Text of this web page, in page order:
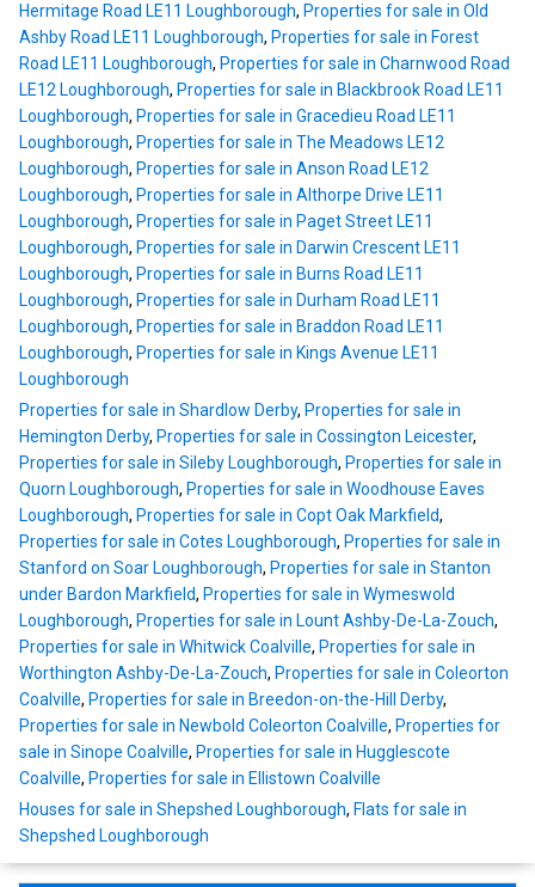
Hermitage Road LE11 Loughborough, Properties for sale in Old
Ashby Road LE11 Loughborough, Properties for sale in Forest
Road LE11 Loughborough, Properties for sale in Charnwood Road
LE12 Loughborough, Properties for sale in Blackbrook Road LE11
Loughborough, Properties for sale in Gracedieu Road LE11
Loughborough, Properties for sale in The Meadows LE12
Loughborough, Properties for sale in Anson Road LE12
Loughborough, Properties for sale in Althorpe Drive LE11
Loughborough, Properties for sale in Paget Street LE11
Loughborough, Properties for sale in Darwin Crescent LE11
Loughborough, Properties for sale in Burns Road LE11
Loughborough, Properties for sale in Durham Road LE11
Loughborough, Properties for sale in Braddon Road LE11
Loughborough, Properties for sale in Kings Avenue LE11
Loughborough
Properties for sale in Shardlow Derby, Properties for sale in
Hemington Derby, Properties for sale in Cossington Leicester,
Properties for sale in Sileby Loughborough, Properties for sale in
Quorn Loughborough, Properties for sale in Woodhouse Eaves
Loughborough, Properties for sale in Copt Oak Markfield,
Properties for sale in Cotes Loughborough, Properties for sale in
Stanford on Soar Loughborough, Properties for sale in Stanton
under Bardon Markfield, Properties for sale in Wymeswold
Loughborough, Properties for sale in Lount Ashby-De-La-Zouch,
Properties for sale in Whitwick Coalville, Properties for sale in
Worthington Ashby-De-La-Zouch, Properties for sale in Coleorton
Coalville, Properties for sale in Breedon-on-the-Hill Derby,
Properties for sale in Newbold Coleorton Coalville, Properties for
sale in Sinope Coalville, Properties for sale in Hugglescote
Coalville, Properties for sale in Ellistown Coalville
Houses for sale in Shepshed Loughborough, Flats for sale in
Shepshed Loughborough